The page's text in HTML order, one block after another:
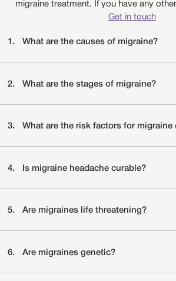
migraine treatment. If you have any
Get in touch
1. What are the causes of migraine?
2. What are the stages of migraine?
3. What are the risk factors for migraine
4. Is migraine headache curable?
5. Are migraines life threatening?
6. Are migraines genetic?